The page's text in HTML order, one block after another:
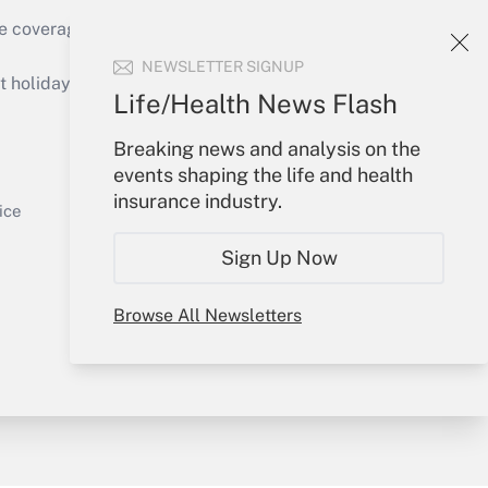
NEWSLETTER SIGNUP
Life/Health News Flash
Breaking news and analysis on the
events shaping the life and health
insurance industry.
Sign Up Now
Browse All Newsletters
Get Answer
of the products, services and
or send an email to
Your Account
Sign In
Create Account
My Newsletters